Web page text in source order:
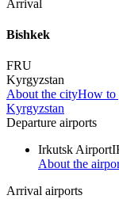
Arrival
Bishkek
FRU
Kyrgyzstan
About the cityHow to
Kyrgyzstan
Departure airports
Irkutsk Airport
About the
Arrival airports